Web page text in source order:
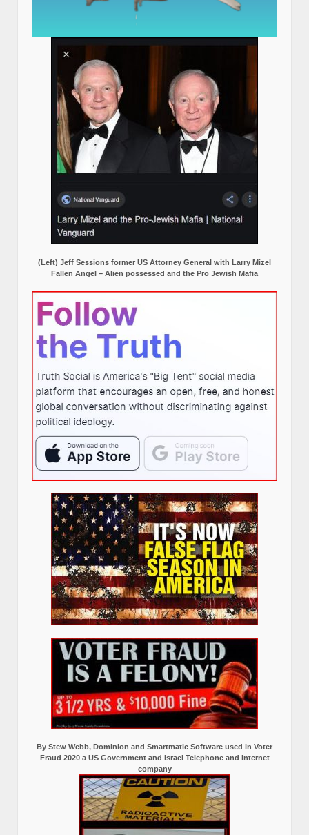
(Left) Jeff Sessions former US Attorney General with Larry Mizel
Fallen Angel – Alien possessed and the Pro Jewish Mafia
By Stew Webb, Dominion and Smartmatic Software used in Voter
Fraud 2020 a US Government and Israel Telephone and internet
company